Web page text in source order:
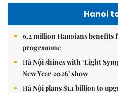
Hanoi
9.2 million Hanoians benefits
programme
Hà Nội shines with ‘Light
New Year 2026’ show
Hà Nội plans $1.1 billion to